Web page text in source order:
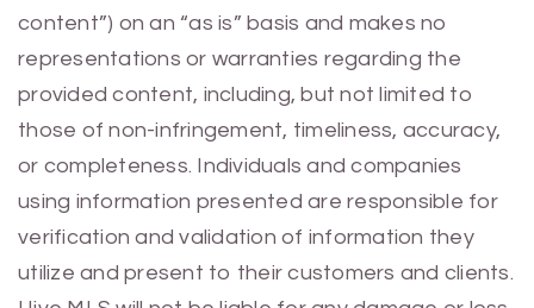
content”) on an “as is” basis and makes no
representations or warranties regarding the
provided content, including, but not limited to
those of non-infringement, timeliness, accuracy,
or completeness. Individuals and companies
using information presented are responsible for
verification and validation of information they
utilize and present to their customers and clients.